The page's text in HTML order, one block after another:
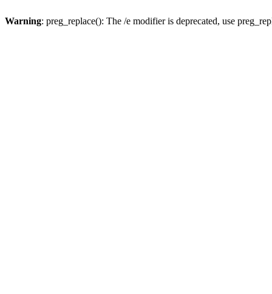
Warning: preg_replace(): The /e modifier is deprecated, use